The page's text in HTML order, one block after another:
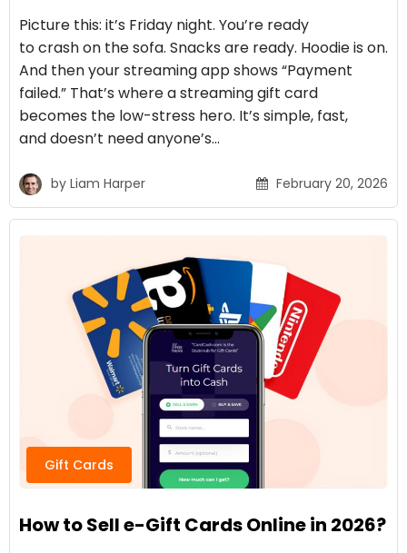
Picture this: it’s Friday night. You’re ready
to crash on the sofa. Snacks are ready. Hoodie is on.
And then your streaming app shows “Payment
failed.” That’s where a streaming gift card
becomes the low-stress hero. It’s simple, fast,
and doesn’t need anyone’s…
by Liam Harper February 20, 2026
Gift Cards
How to Sell e-Gift Cards Online in 2026?